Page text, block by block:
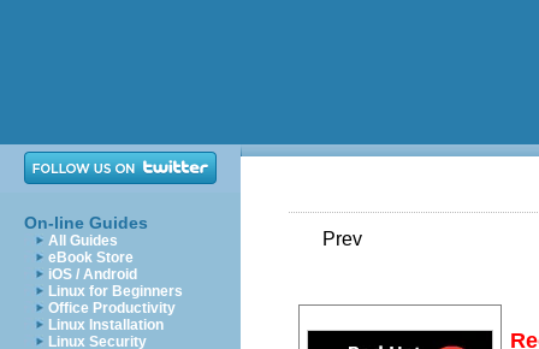
On-line Guides
All Guides
eBook Store
iOS / Android
Linux for Beginners
Office Productivity
Linux Installation
Linux Security
Prev